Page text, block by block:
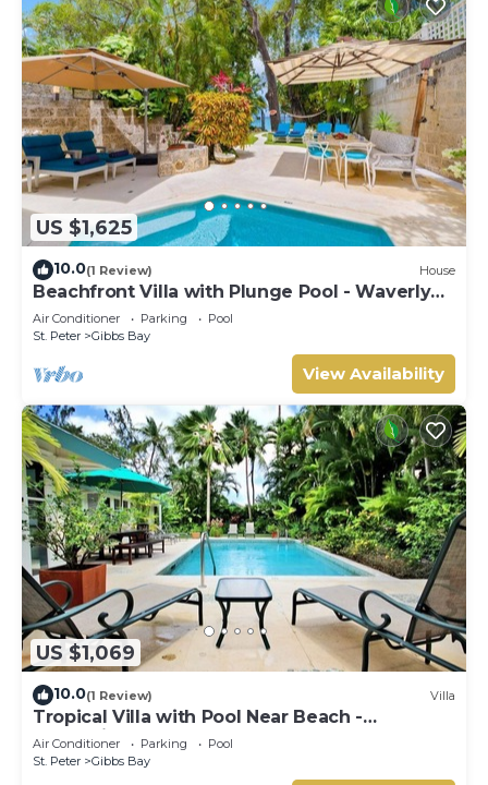
US $1,625
10.0(1 Review) House
Beachfront Villa with Plunge Pool - Waverly
One
Air Conditioner Parking
Pool
St. Peter
Gibbs Bay
View Availability
US $1,069
10.0(1 Review) Villa
Tropical Villa with Pool Near Beach -
Jessamine (3 bed)
Air Conditioner Parking
Pool
St. Peter
Gibbs Bay